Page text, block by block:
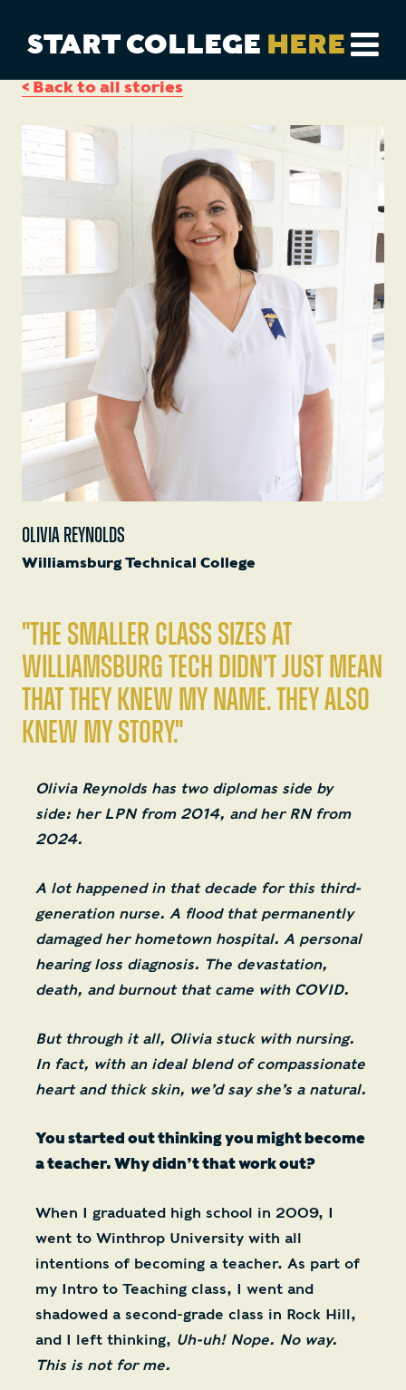
START COLLEGE HERE
DUAL ENROLLMENT
TRANSFER PROGRAMS
COLLEGES
< Back to all stories
OLIVIA REYNOLDS
Williamsburg Technical College
"The smaller class sizes at
Williamsburg Tech didn’t just mean
that they knew my name. They also
knew my story."
Olivia Reynolds has two diplomas side by
side: her LPN from 2014, and her RN from
2024.
A lot happened in that decade for this third-
generation nurse. A flood that permanently
damaged her hometown hospital. A personal
hearing loss diagnosis. The devastation,
death, and burnout that came with COVID.
But through it all, Olivia stuck with nursing.
In fact, with an ideal blend of compassionate
heart and thick skin, we’d say she’s a natural.
You started out thinking you might become
a teacher. Why didn’t that work out?
When I graduated high school in 2009, I
went to Winthrop University with all
intentions of becoming a teacher. As part of
my Intro to Teaching class, I went and
shadowed a second-grade class in Rock Hill,
and I left thinking, Uh-uh! Nope. No way.
This is not for me.